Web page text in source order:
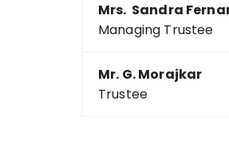
Mrs. Sandra
Managing Trustee
Mr. G. Morajkar
Trustee